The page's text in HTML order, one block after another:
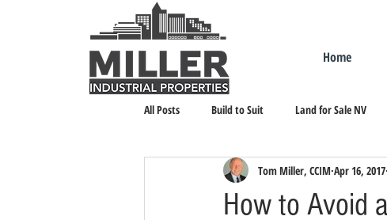
Home
All Posts Build to Suit Land for Sale NV
Landlord Representation Leasing
How to Avoid
Tom Miller, CCIM Apr 16, 2017